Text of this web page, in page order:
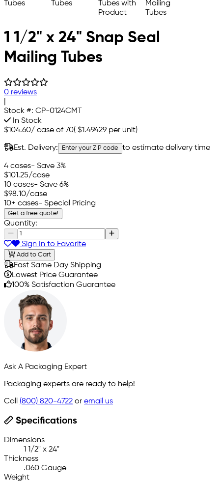
1 1/2" x 24" Snap Seal
Mailing Tubes
0 reviews
Stock #: CP-0124CMT
In Stock
$104.60/ case of 70( $1.49429 per unit)
Est. Delivery: Enter your ZIP code to estimate delivery time
4 cases- Save 3%
$101.25/case
10 cases- Save 6%
$98.10/case
10+ cases- Special Pricing
Get a free quote!
Quantity:
Sign In to Favorite
Add to Cart
Fast Same Day Shipping
Lowest Price Guarantee
100% Satisfaction Guarantee
Ask A Packaging Expert
Packaging experts are ready to help!
Call (800) 820-4722 or email us
Specifications
Dimensions
1 1/2" x 24"
Thickness
.060 Gauge
Weight